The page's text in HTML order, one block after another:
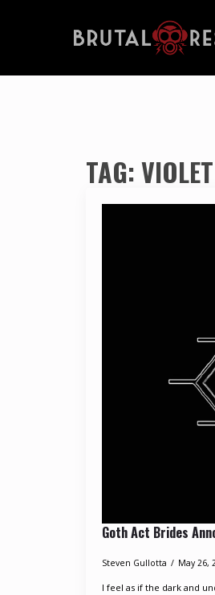
TAG:
Goth Act Brides
Steven Gullotta May 26,
I feel as if the dark and